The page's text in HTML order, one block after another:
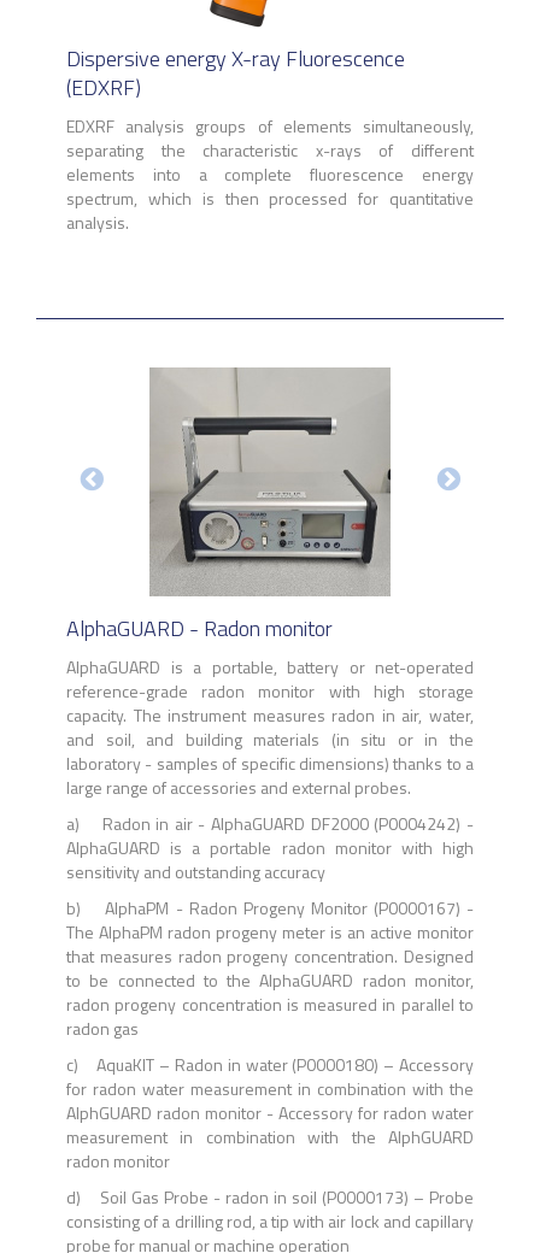
Dispersive energy X-ray Fluorescence
(EDXRF)
EDXRF analysis groups of elements simultaneously,
separating the characteristic x-rays of different
elements into a complete fluorescence energy
spectrum, which is then processed for quantitative
analysis.
AlphaGUARD - Radon monitor
AlphaGUARD is a portable, battery or net-operated
reference-grade radon monitor with high storage
capacity. The instrument measures radon in air, water,
and soil, and building materials (in situ or in the
laboratory - samples of specific dimensions) thanks to a
large range of accessories and external probes.
a) Radon in air - AlphaGUARD DF2000 (P0004242) -
AlphaGUARD is a portable radon monitor with high
sensitivity and outstanding accuracy
b) AlphaPM - Radon Progeny Monitor (P0000167) -
The AlphaPM radon progeny meter is an active monitor
that measures radon progeny concentration. Designed
to be connected to the AlphaGUARD radon monitor,
radon progeny concentration is measured in parallel to
radon gas
c) AquaKIT – Radon in water (P0000180) – Accessory
for radon water measurement in combination with the
AlphGUARD radon monitor - Accessory for radon water
measurement in combination with the AlphGUARD
radon monitor
d) Soil Gas Probe - radon in soil (P0000173) – Probe
consisting of a drilling rod, a tip with air lock and capillary
probe for manual or machine operation